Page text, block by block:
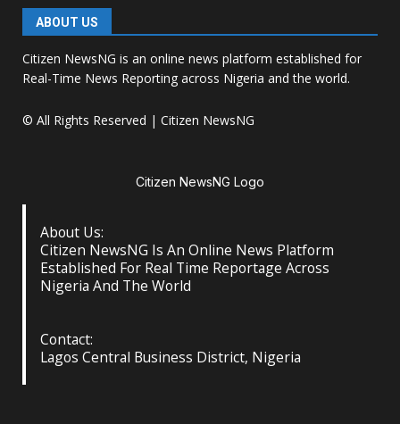
ABOUT US
Citizen NewsNG is an online news platform established for
Real-Time News Reporting across Nigeria and the world.
© All Rights Reserved | Citizen NewsNG
Citizen NewsNG Logo
About Us:
Citizen NewsNG Is An Online News Platform
Established For Real Time Reportage Across
Nigeria And The World
Contact:
Lagos Central Business District, Nigeria